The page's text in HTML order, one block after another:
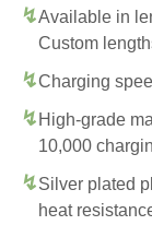
Available in
Custom
Charging
High-grade
10,000
Silver plated
heat